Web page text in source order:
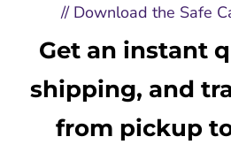
// Download the Safe
Get an instant
shipping, and
from pickup